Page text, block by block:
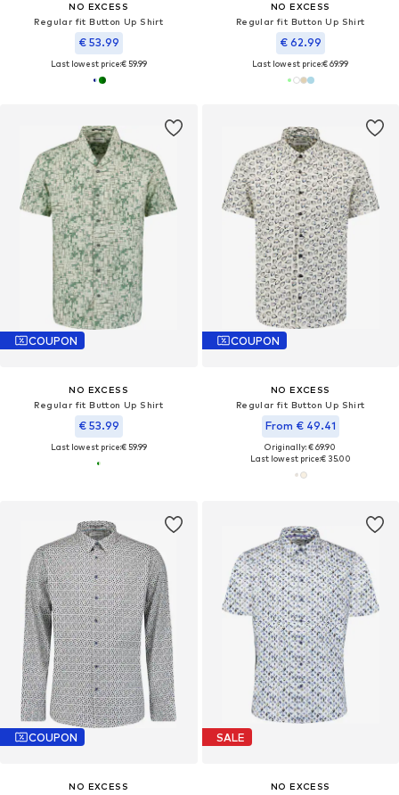
NO EXCESS
Regular fit Button Up Shirt
€ 53.99
Last lowest price:€ 59.99
NO EXCESS
Regular fit Button Up Shirt
€ 62.99
Last lowest price:€ 69.99
COUPON
NO EXCESS
Regular fit Button Up Shirt
€ 53.99
Last lowest price:€ 59.99
COUPON
NO EXCESS
Regular fit Button Up Shirt
From € 49.41
Originally: € 69.90
Last lowest price:€ 35.00
COUPON
NO EXCESS
SALE
NO EXCESS